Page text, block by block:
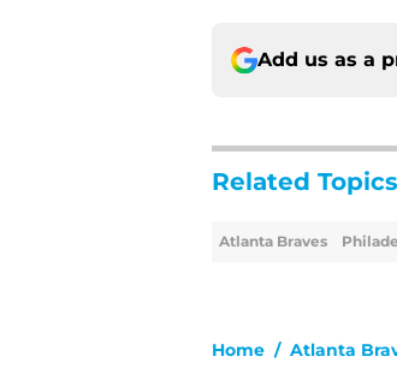
Add us as a
Related Topics
Atlanta Braves
Home / Atlanta